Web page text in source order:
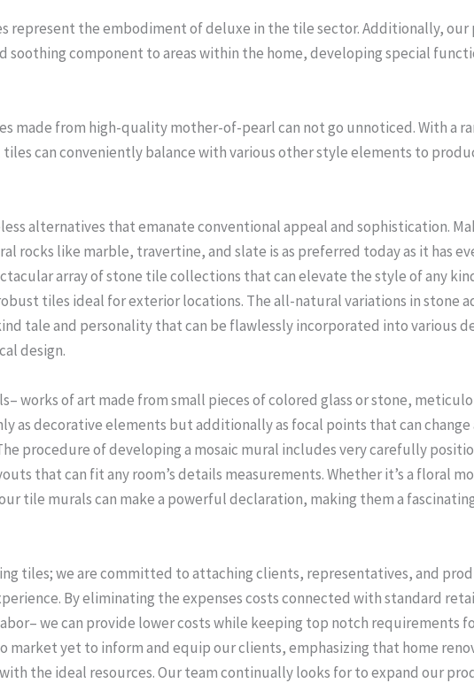
represent the embodiment of deluxe in the tile sector. Additionally, our
component to areas within the home, developing special
made from high-quality mother-of-pearl can not go unnoticed. With a
can conveniently balance with various other style elements to
alternatives that emanate conventional appeal and sophistication.
rocks like marble, travertine, and slate is as preferred today as it has
array of stone tile collections that can elevate the style of any
tiles ideal for exterior locations. The all-natural variations in stone
tale and personality that can be flawlessly incorporated into various
design.
works of art made from small pieces of colored glass or stone,
as decorative elements but additionally as focal points that can change
procedure of developing a mosaic mural includes very carefully
that can fit any room’s details measurements. Whether it’s a floral
tile murals can make a powerful declaration, making them a
tiles; we are committed to attaching clients, representatives, and
By eliminating the expenses costs connected with standard
we can provide lower costs while keeping top notch requirements
market yet to inform and equip our clients, emphasizing that home
the ideal resources. Our team continually looks for to expand our